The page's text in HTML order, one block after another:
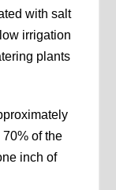
with salt
irrigation
plants
of the
inch of